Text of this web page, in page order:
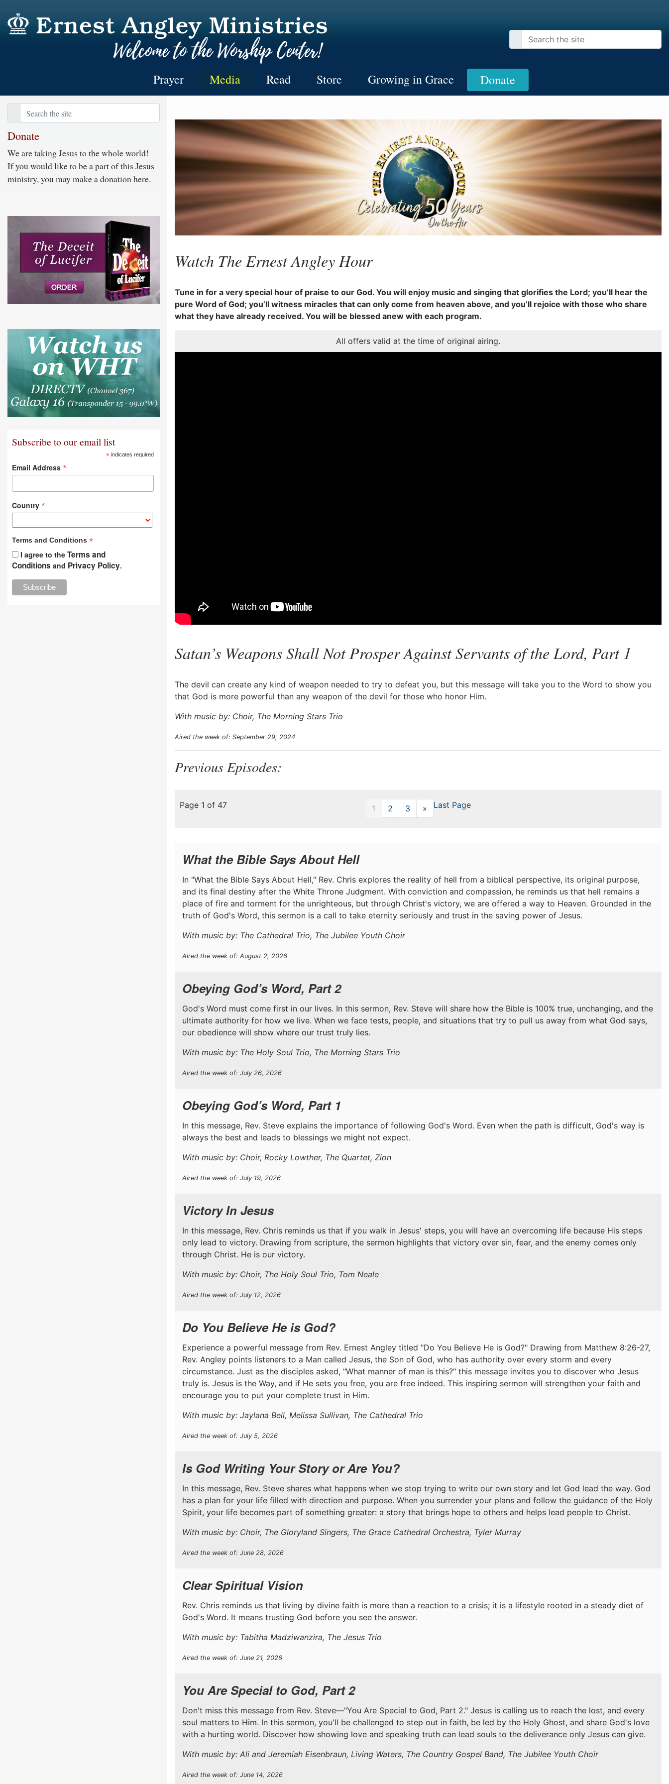
Prayer Media Read Store Growing in Grace Donate
Donate
We are taking Jesus to the whole world!
If you would like to be a part of this Jesus
ministry, you may make a donation here.
Subscribe to our email list
* indicates required
Email Address *
Country *
Terms and Conditions*
I agree to theTerms and
Conditions and Privacy Policy.
Watch The Ernest Angley Hour
Tune in for a very special hour of praise to our God. You will enjoy music and singing that glorifies the Lord; you’ll hear the
pure Word of God; you’ll witness miracles that can only come from heaven above, and you’ll rejoice with those who share
what they have already received. You will be blessed anew with each program.
All offers valid at the time of original airing.
Satan’s Weapons Shall Not Prosper Against Servants of the Lord, Part 1
The devil can create any kind of weapon needed to try to defeat you, but this message will take you to the Word to show you
that God is more powerful than any weapon of the devil for those who honor Him.
With music by: Choir, The Morning Stars Trio
Aired the week of: September 29, 2024
Previous Episodes:
Page 1 of 47 1 2 3 » Next
Last Page
What the Bible Says About Hell
In "What the Bible Says About Hell," Rev. Chris explores the reality of hell from a biblical perspective, its original purpose,
and its final destiny after the White Throne Judgment. With conviction and compassion, he reminds us that hell remains a
place of fire and torment for the unrighteous, but through Christ's victory, we are offered a way to Heaven. Grounded in the
truth of God's Word, this sermon is a call to take eternity seriously and trust in the saving power of Jesus.
With music by: The Cathedral Trio, The Jubilee Youth Choir
Aired the week of: August 2, 2026
Obeying God’s Word, Part 2
God's Word must come first in our lives. In this sermon, Rev. Steve will share how the Bible is 100% true, unchanging, and the
ultimate authority for how we live. When we face tests, people, and situations that try to pull us away from what God says,
our obedience will show where our trust truly lies.
With music by: The Holy Soul Trio, The Morning Stars Trio
Aired the week of: July 26, 2026
Obeying God’s Word, Part 1
In this message, Rev. Steve explains the importance of following God's Word. Even when the path is difficult, God's way is
always the best and leads to blessings we might not expect.
With music by: Choir, Rocky Lowther, The Quartet, Zion
Aired the week of: July 19, 2026
Victory In Jesus
In this message, Rev. Chris reminds us that if you walk in Jesus' steps, you will have an overcoming life because His steps
only lead to victory. Drawing from scripture, the sermon highlights that victory over sin, fear, and the enemy comes only
through Christ. He is our victory.
With music by: Choir, The Holy Soul Trio, Tom Neale
Aired the week of: July 12, 2026
Do You Believe He is God?
Experience a powerful message from Rev. Ernest Angley titled "Do You Believe He is God?" Drawing from Matthew 8:26-27,
Rev. Angley points listeners to a Man called Jesus, the Son of God, who has authority over every storm and every
circumstance. Just as the disciples asked, "What manner of man is this?" this message invites you to discover who Jesus
truly is. Jesus is the Way, and if He sets you free, you are free indeed. This inspiring sermon will strengthen your faith and
encourage you to put your complete trust in Him.
With music by: Jaylana Bell, Melissa Sullivan, The Cathedral Trio
Aired the week of: July 5, 2026
Is God Writing Your Story or Are You?
In this message, Rev. Steve shares what happens when we stop trying to write our own story and let God lead the way. God
has a plan for your life filled with direction and purpose. When you surrender your plans and follow the guidance of the Holy
Spirit, your life becomes part of something greater: a story that brings hope to others and helps lead people to Christ.
With music by: Choir, The Gloryland Singers, The Grace Cathedral Orchestra, Tyler Murray
Aired the week of: June 28, 2026
Clear Spiritual Vision
Rev. Chris reminds us that living by divine faith is more than a reaction to a crisis; it is a lifestyle rooted in a steady diet of
God's Word. It means trusting God before you see the answer.
With music by: Tabitha Madziwanzira, The Jesus Trio
Aired the week of: June 21, 2026
You Are Special to God, Part 2
Don't miss this message from Rev. Steve—"You Are Special to God, Part 2." Jesus is calling us to reach the lost, and every
soul matters to Him. In this sermon, you'll be challenged to step out in faith, be led by the Holy Ghost, and share God's love
with a hurting world. Discover how showing love and speaking truth can lead souls to the deliverance only Jesus can give.
With music by: Ali and Jeremiah Eisenbraun, Living Waters, The Country Gospel Band, The Jubilee Youth Choir
Aired the week of: June 14, 2026